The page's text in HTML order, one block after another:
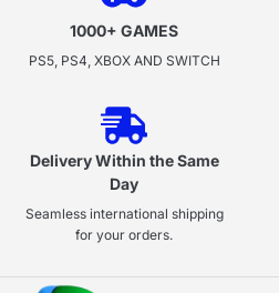
1000+ GAMES
PS5, PS4, XBOX AND SWITCH
Delivery Within the Same
Day
Seamless international shipping
for your orders.